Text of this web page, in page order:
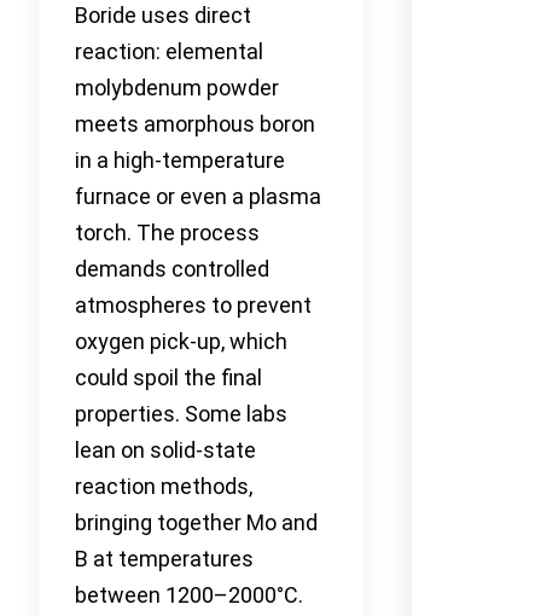
Boride uses direct
reaction: elemental
molybdenum powder
meets amorphous boron
in a high-temperature
furnace or even a plasma
torch. The process
demands controlled
atmospheres to prevent
oxygen pick-up, which
could spoil the final
properties. Some labs
lean on solid-state
reaction methods,
bringing together Mo and
B at temperatures
between 1200–2000°C.